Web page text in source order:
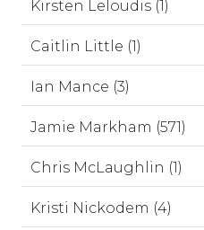
Kirsten Leloudis (1)
Caitlin Little (1)
Ian Mance (3)
Jamie Markham (571)
Chris McLaughlin (1)
Kristi Nickodem (4)